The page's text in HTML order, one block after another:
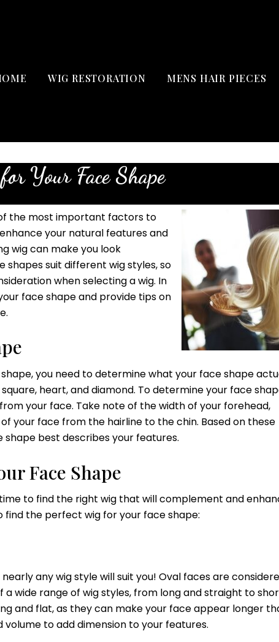
WIG RESTORATION MENS HAIR PIECES
Your Face Shape
the most important factors to
your natural features and
wig can make you look
suit different wig styles, so
when selecting a wig. In
face shape and provide tips on
you need to determine what your face shape
heart, and diamond. To determine your face
your face. Take note of the width of your forehead,
your face from the hairline to the chin. Based on these
best describes your features.
Face Shape
to find the right wig that will complement and
find the perfect wig for your face shape:
any wig style will suit you! Oval faces are
wide range of wig styles, from long and straight to
and flat, as they can make your face appear longer
to add dimension to your features.